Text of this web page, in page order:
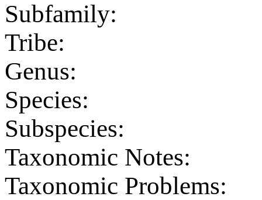
Subfamily:
Tribe:
Genus:
Species:
Subspecies:
Taxonomic Notes:
Taxonomic Problems: